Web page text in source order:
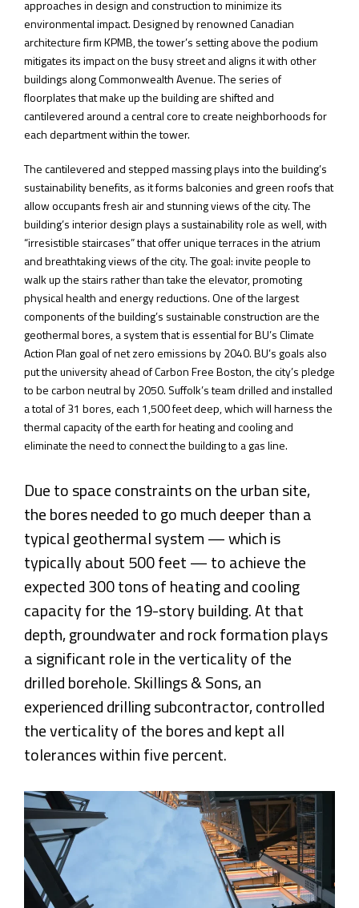
approaches in design and construction to minimize its
environmental impact. Designed by renowned Canadian
architecture firm KPMB, the tower’s setting above the podium
mitigates its impact on the busy street and aligns it with other
buildings along Commonwealth Avenue. The series of
floorplates that make up the building are shifted and
cantilevered around a central core to create neighborhoods for
each department within the tower.
The cantilevered and stepped massing plays into the building’s
sustainability benefits, as it forms balconies and green roofs that
allow occupants fresh air and stunning views of the city. The
building’s interior design plays a sustainability role as well, with
“irresistible staircases” that offer unique terraces in the atrium
and breathtaking views of the city. The goal: invite people to
walk up the stairs rather than take the elevator, promoting
physical health and energy reductions. One of the largest
components of the building’s sustainable construction are the
geothermal bores, a system that is essential for BU’s Climate
Action Plan goal of net zero emissions by 2040. BU’s goals also
put the university ahead of Carbon Free Boston, the city’s pledge
to be carbon neutral by 2050. Suffolk’s team drilled and installed
a total of 31 bores, each 1,500 feet deep, which will harness the
thermal capacity of the earth for heating and cooling and
eliminate the need to connect the building to a gas line.
Due to space constraints on the urban site,
the bores needed to go much deeper than a
typical geothermal system — which is
typically about 500 feet — to achieve the
expected 300 tons of heating and cooling
capacity for the 19-story building. At that
depth, groundwater and rock formation plays
a significant role in the verticality of the
drilled borehole. Skillings & Sons, an
experienced drilling subcontractor, controlled
the verticality of the bores and kept all
tolerances within five percent.